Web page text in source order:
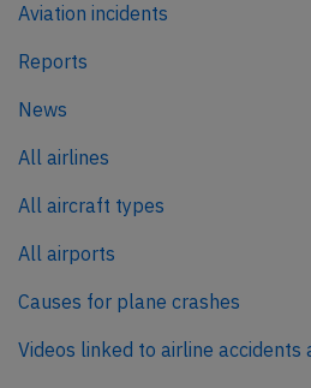
Aviation incidents
Reports
News
All airlines
All aircraft types
All airports
Causes for plane crashes
Videos linked to airline accidents